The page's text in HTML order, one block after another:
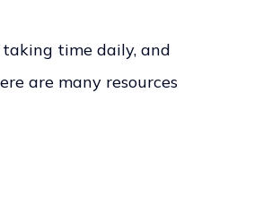
time daily, and
are many resources